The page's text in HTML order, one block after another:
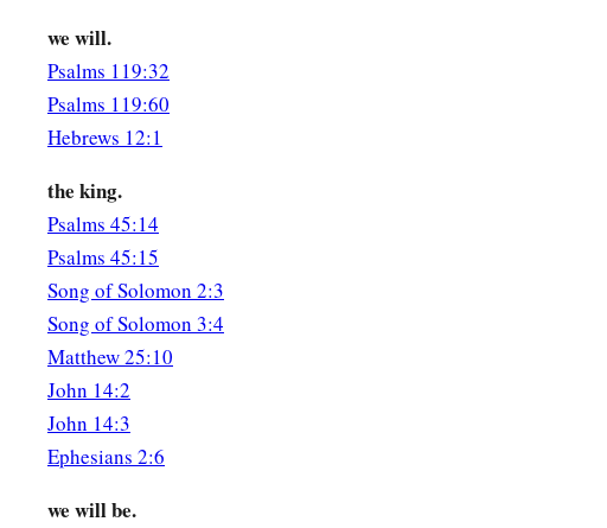
The Beloved
If you do not know,
Follow in the footsteps of the flock,
And feed your little goats
Beside the shepherds’ tents.
I have compared you,
To my filly among Pharaoh’s chariots.
aYour cheeks are lovely with ornaments,
Your neck with chains
The Daughters of Jerusalem
We will make1
we will.
Psalms 119:32
Psalms 119:60
Hebrews 12:1
the king.
Psalms 45:14
Psalms 45:15
Song of Solomon 2:3
Song of Solomon 3:4
Matthew 25:10
John 14:2
John 14:3
Ephesians 2:6
we will be.